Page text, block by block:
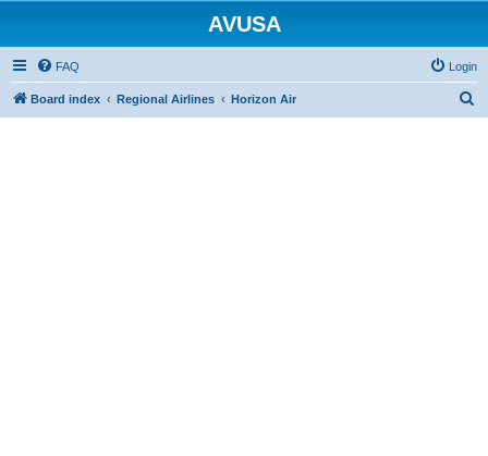
AVUSA
FAQ Login
Board index Regional Airlines Horizon Air